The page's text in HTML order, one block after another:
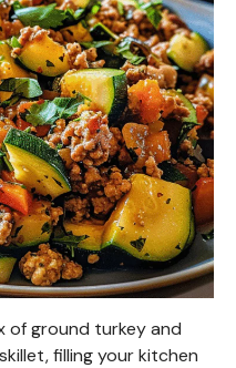
of ground turkey and
filling your kitchen